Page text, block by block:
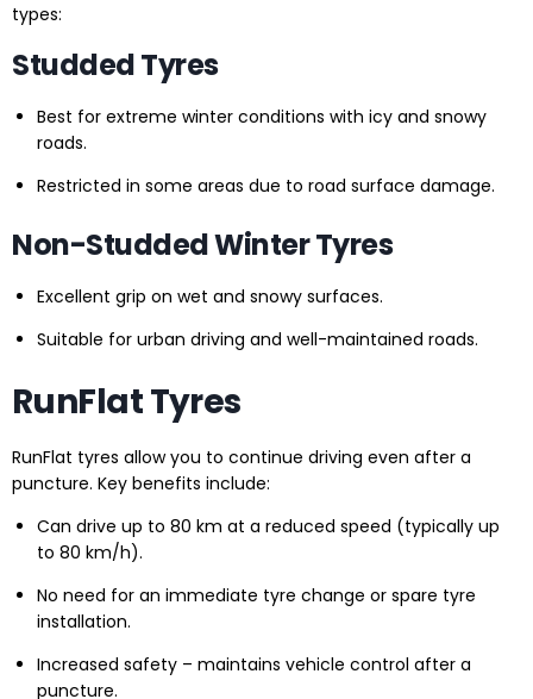
types:
Studded Tyres
Best for extreme winter conditions with icy and snowy
roads.
Restricted in some areas due to road surface damage.
Non-Studded Winter Tyres
Excellent grip on wet and snowy surfaces.
Suitable for urban driving and well-maintained roads.
RunFlat Tyres
RunFlat tyres allow you to continue driving even after a
puncture. Key benefits include:
Can drive up to 80 km at a reduced speed (typically up
to 80 km/h).
No need for an immediate tyre change or spare tyre
installation.
Increased safety – maintains vehicle control after a
puncture.